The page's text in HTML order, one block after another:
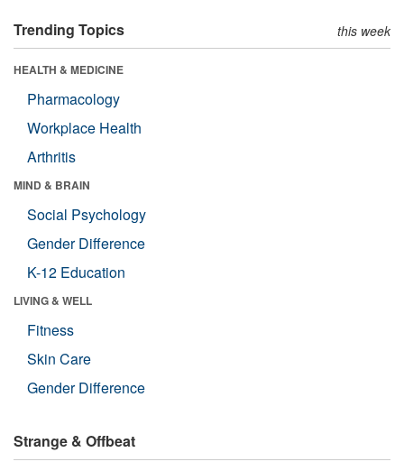
Trending Topics this week
HEALTH & MEDICINE
Pharmacology
Workplace Health
Arthritis
MIND & BRAIN
Social Psychology
Gender Difference
K-12 Education
LIVING & WELL
Fitness
Skin Care
Gender Difference
Strange & Offbeat